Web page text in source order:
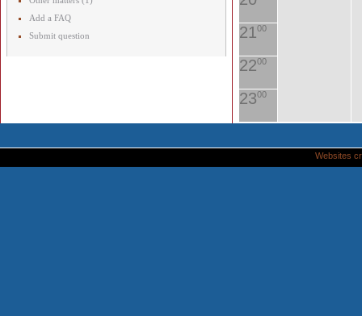
Add a FAQ
Submit question
2100
2200
2300
Websites